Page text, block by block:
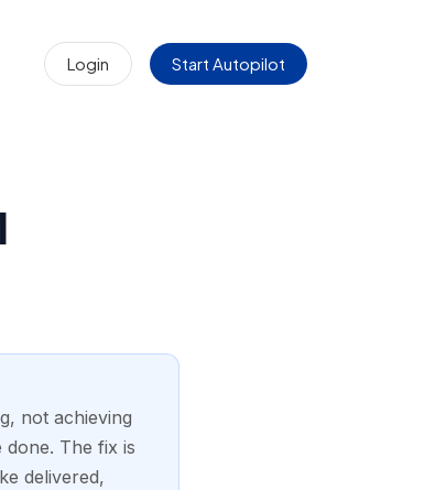
Login Start Autopilot
not achieving
The fix is
delivered,